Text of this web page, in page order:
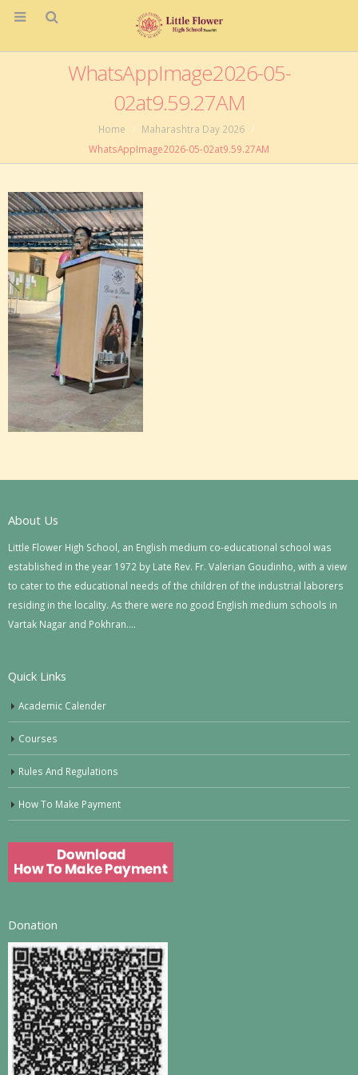
WhatsAppImage2026-05-
02at9.59.27AM
Home
Maharashtra Day 2026
WhatsAppImage2026-05-02at9.59.27AM
About Us
Little Flower High School, an English medium co-educational school was
established in the year 1972 by Late Rev. Fr. Valerian Goudinho, with a view
to cater to the educational needs of the children of the industrial laborers
residing in the locality. As there were no good English medium schools in
Vartak Nagar and Pokhran….
Quick Links
Academic Calender
Courses
Rules And Regulations
How To Make Payment
Donation